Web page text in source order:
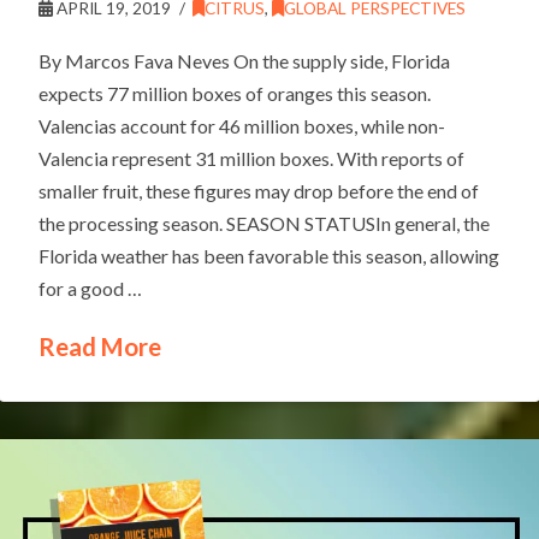
APRIL 19, 2019 CITRUS, GLOBAL PERSPECTIVES
By Marcos Fava Neves On the supply side, Florida
expects 77 million boxes of oranges this season.
Valencias account for 46 million boxes, while non-
Valencia represent 31 million boxes. With reports of
smaller fruit, these figures may drop before the end of
the processing season. SEASON STATUSIn general, the
Florida weather has been favorable this season, allowing
for a good …
Read More